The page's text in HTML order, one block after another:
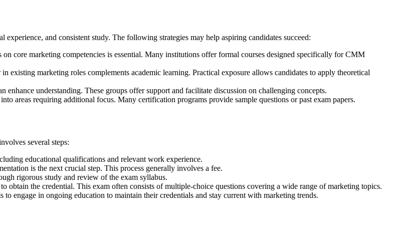
and consistent study. The following strategies may help aspiring candidates succeed:
core marketing competencies is essential. Many institutions offer formal courses designed specifically for CMM
existing marketing roles complements academic learning. Practical exposure allows candidates to apply theoretical
understanding. These groups offer support and facilitate discussion on challenging concepts.
areas requiring additional focus. Many certification programs provide sample questions or past exam papers.
several steps:
educational qualifications and relevant work experience.
is the next crucial step. This process generally involves a fee.
rigorous study and review of the exam syllabus.
obtain the credential. This exam often consists of multiple-choice questions covering a wide range of marketing topics.
to engage in ongoing education to maintain their credentials and stay current with marketing trends.